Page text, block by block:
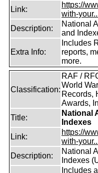
Link:
https://
with-
Description:
National
and
Extra Info:
Includes
reports,
more.
Classification:
RAF /
World
Records,
Awards,
Title:
National
Indexes
Link:
https://
with-
Description:
National
Indexes
Includes